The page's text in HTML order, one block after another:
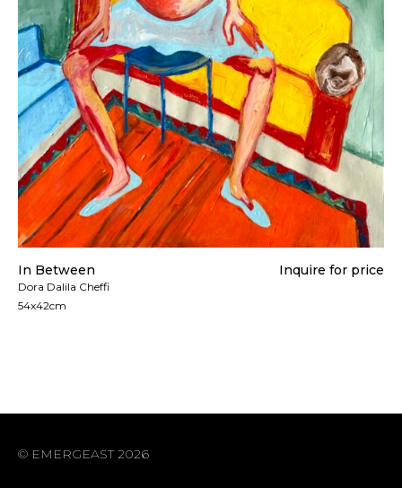
In Between
Dora Dalila Cheffi
54x42cm
Inquire for price
© EMERGEAST 2026